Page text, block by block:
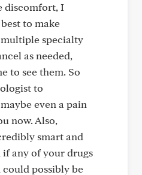
discomfort, I
to make
specialty
as needed,
to see them. So
to
even a pain
now. Also,
smart and
any of your drugs
possibly be